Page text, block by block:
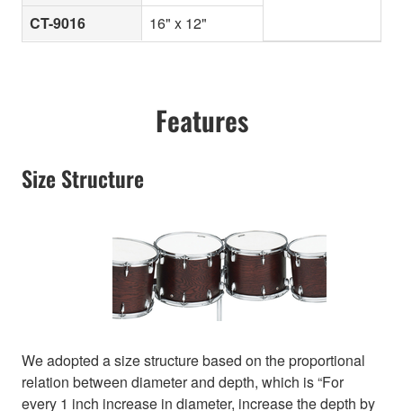
CT-9016
16" x 12"
Features
Size Structure
We adopted a size structure based on the proportional
relation between diameter and depth, which is “For
every 1 inch increase in diameter, increase the depth by